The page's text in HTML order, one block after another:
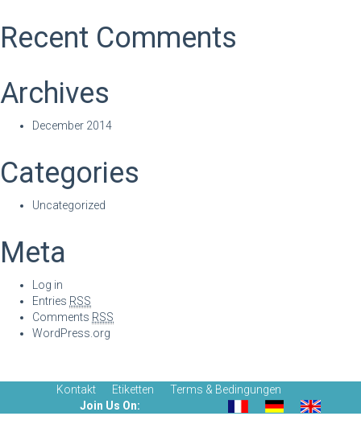
Recent Comments
Archives
December 2014
Categories
Uncategorized
Meta
Log in
Entries RSS
Comments RSS
WordPress.org
Kontakt Etiketten
Terms & Bedingungen
Join Us On: